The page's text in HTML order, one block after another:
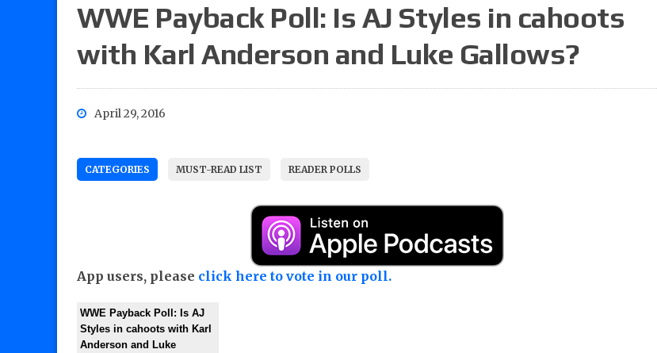
Focus Pro “Get Rich Or Die
Alvarez in a ladder match for the
Gypsy Mac for the Focus Pro
claimed WWE was “pokes fun
NFL suspends Brock
six regular-season games
WWE Payback Poll: Is AJ Styles in cahoots
with Karl Anderson and Luke Gallows?
April 29, 2016
CATEGORIES MUST-READ LIST READER POLLS
App users, please click here to vote in our poll.
WWE Payback Poll: Is AJ
Styles in cahoots with Karl
Anderson and Luke